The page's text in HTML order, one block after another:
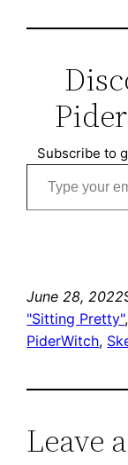
Subscribe to
Type your email…
June 28, 2022
"Sitting Pretty",
PiderWitch,
Leave